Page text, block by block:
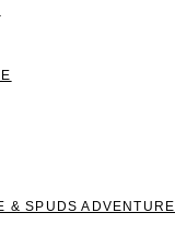
& SPUDS ADVENTURE